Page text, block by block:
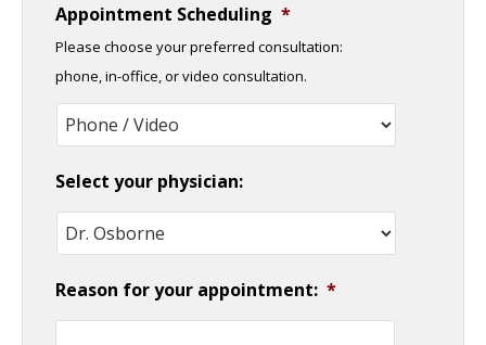
slash
DD
slash
YYYY
Appointment Scheduling *
Please choose your preferred consultation:
phone, in-office, or video consultation.
Select your physician:
Reason for your appointment: *